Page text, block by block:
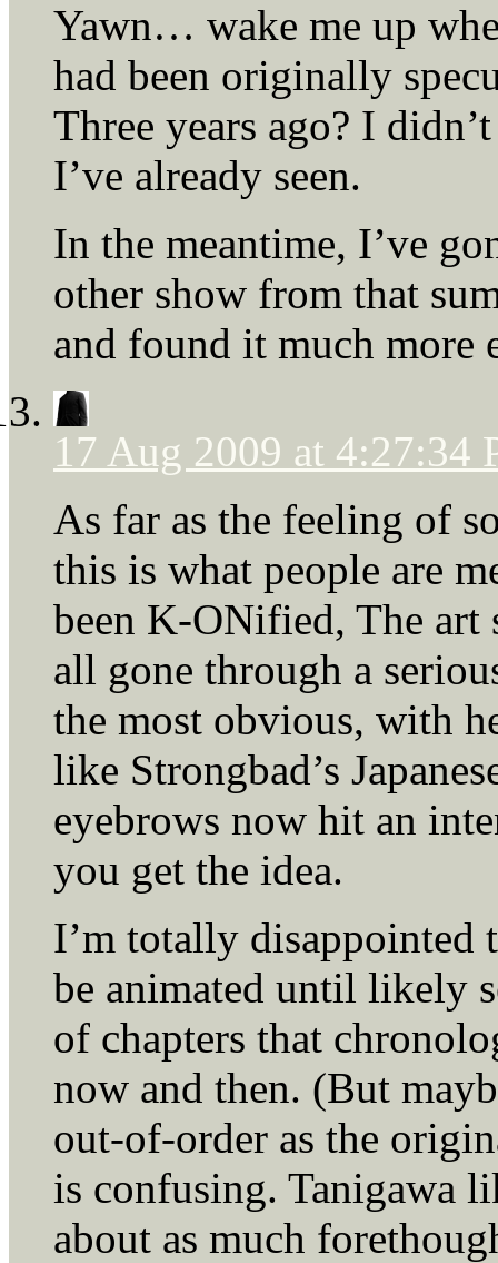
Yawn… wake me up
had been originally
Three years ago? I
I’ve already seen.
In the meantime, I’ve
other show from that
and found it much more
17 Aug 2009 at 4:27:34
As far as the feeling of
this is what people are
been K-ONified, The art
all gone through a
the most obvious, with
like Strongbad’s
eyebrows now hit an
you get the idea.
I’m totally disappointed
be animated until likely
of chapters that
now and then. (But
out-of-order as the
is confusing. Tanigawa
about as much